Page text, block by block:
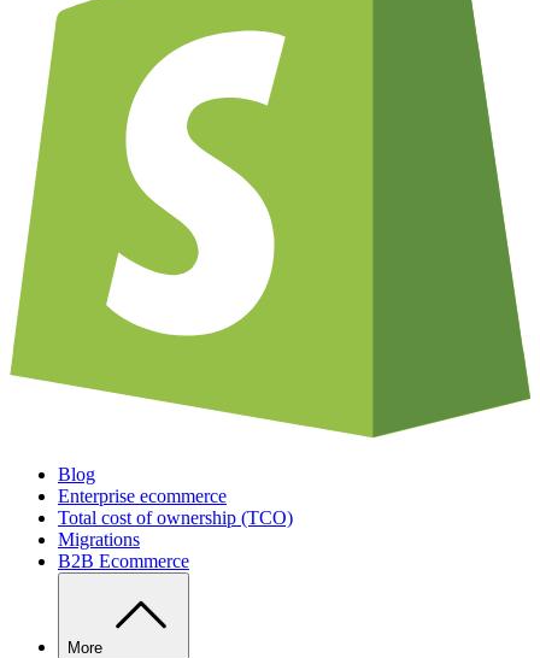
Blog
Enterprise ecommerce
Total cost of ownership (TCO)
Migrations
B2B Ecommerce
More